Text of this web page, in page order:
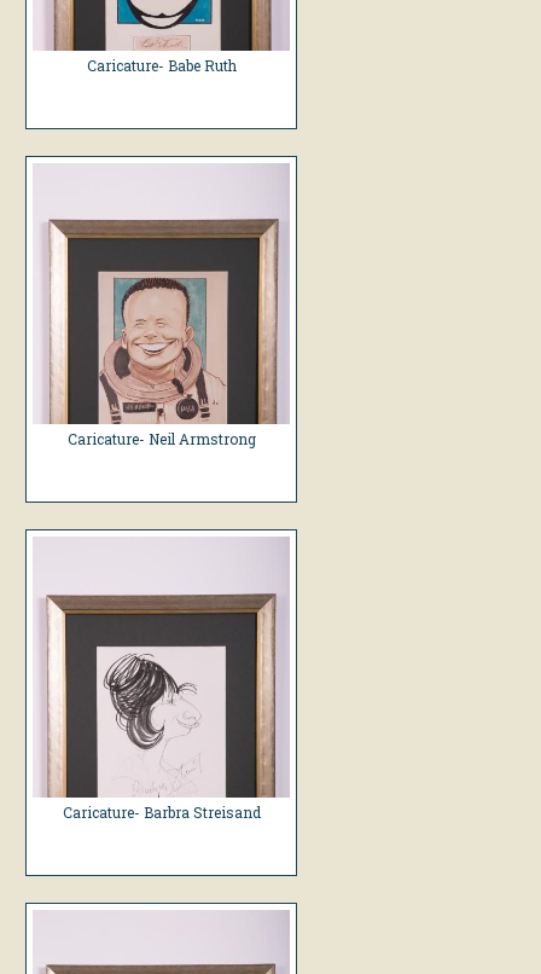
Caricature- Babe Ruth
Caricature- Neil Armstrong
Caricature- Barbra Streisand